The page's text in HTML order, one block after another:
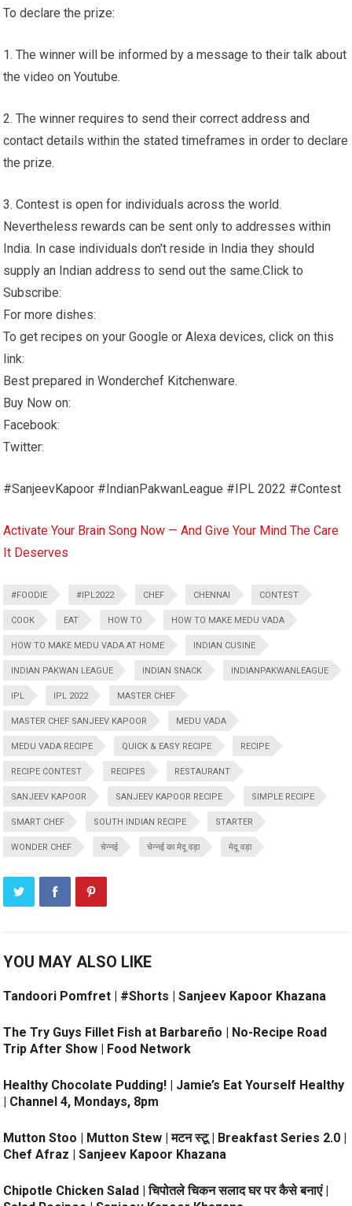
To declare the prize:
1. The winner will be informed by a message to their talk about
the video on Youtube.
2. The winner requires to send their correct address and
contact details within the stated timeframes in order to declare
the prize.
3. Contest is open for individuals across the world.
Nevertheless rewards can be sent only to addresses within
India. In case individuals don't reside in India they should
supply an Indian address to send out the same.Click to
Subscribe:
For more dishes:
To get recipes on your Google or Alexa devices, click on this
link:
Best prepared in Wonderchef Kitchenware.
Buy Now on:
Facebook:
Twitter:
#SanjeevKapoor #IndianPakwanLeague #IPL 2022 #Contest
Activate Your Brain Song Now — And Give Your Mind The Care
It Deserves
#FOODIE #IPL2022 CHEF CHENNAI CONTEST
COOK EAT HOW TO HOW TO MAKE MEDU VADA
HOW TO MAKE MEDU VADA AT HOME INDIAN CUSINE
INDIAN PAKWAN LEAGUE INDIAN SNACK INDIANPAKWANLEAGUE
IPL IPL 2022 MASTER CHEF
MASTER CHEF SANJEEV KAPOOR MEDU VADA
MEDU VADA RECIPE QUICK & EASY RECIPE RECIPE
RECIPE CONTEST RECIPES RESTAURANT
SANJEEV KAPOOR SANJEEV KAPOOR RECIPE SIMPLE RECIPE
SMART CHEF SOUTH INDIAN RECIPE STARTER
WONDER CHEF चेन्नई चेन्नई का मेदू वड़ा मेदू वड़ा
YOU MAY ALSO LIKE
Tandoori Pomfret | #Shorts | Sanjeev Kapoor Khazana
The Try Guys Fillet Fish at Barbareño | No-Recipe Road
Trip After Show | Food Network
Healthy Chocolate Pudding! | Jamie’s Eat Yourself Healthy
| Channel 4, Mondays, 8pm
Mutton Stoo | Mutton Stew | मटन स्टू | Breakfast Series 2.0 |
Chef Afraz | Sanjeev Kapoor Khazana
Chipotle Chicken Salad | चिपोतले चिकन सलाद घर पर कैसे बनाएं |